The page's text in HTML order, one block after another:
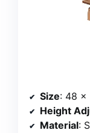
Size: 48 x
Height
Material: